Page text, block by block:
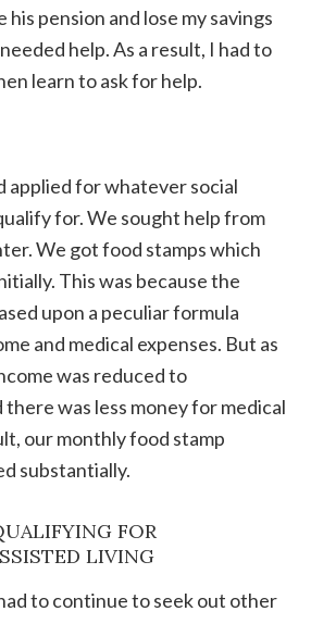
his pension and lose my savings
help. As a result, I had to
learn to ask for help.
applied for whatever social
for. We sought help from
We got food stamps which
This was because the
upon a peculiar formula
and medical expenses. But as
was reduced to
was less money for medical
our monthly food stamp
substantially.
FOR
LIVING
to continue to seek out other